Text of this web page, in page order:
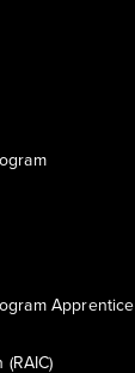
Apprentice